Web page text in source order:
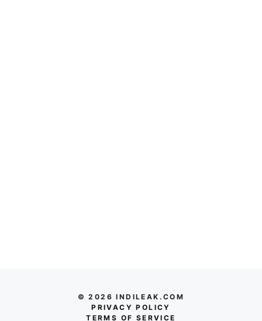
© 2026 INDILEAK.COM
PRIVACY POLICY
TERMS OF SERVICE